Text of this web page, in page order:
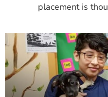
placement is